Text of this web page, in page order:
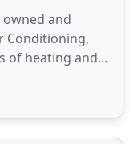
owned and
Conditioning,
of heating and
in
and it isn't
heating or